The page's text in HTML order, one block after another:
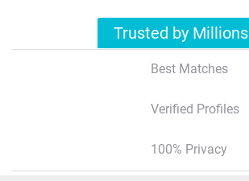
Trusted by Millions
Best Matches
Verified Profiles
100% Privacy